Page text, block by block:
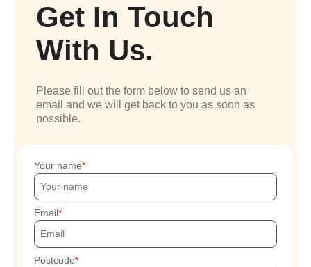
Get In Touch
With Us.
Please fill out the form below to send us an
email and we will get back to you as soon as
possible.
Your name
Email
Postcode